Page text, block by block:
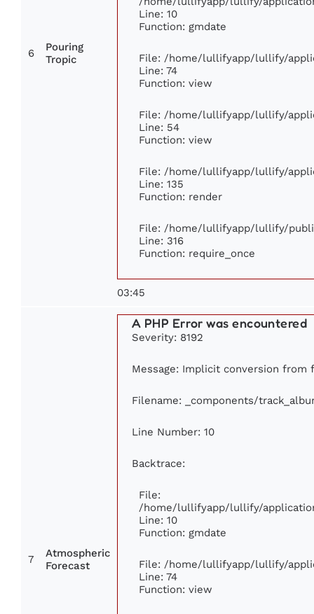
6
Pouring
Tropic
Line: 10
Function: gmdate
File: /home/lullifyapp/lullify/
Line: 74
Function: view
File: /home/lullifyapp/lullify/
Line: 54
Function: view
File: /home/lullifyapp/lullify/
Line: 135
Function: render
File: /home/lullifyapp/lullify/
Line: 316
Function: require_once
03:45
7
Atmospheric
Forecast
A PHP Error was encountered
Severity: 8192
Message: Implicit conversion from
Filename: _components/
Line Number: 10
Backtrace:
File:
/home/lullifyapp/lullify/
Line: 10
Function: gmdate
File: /home/lullifyapp/lullify/
Line: 74
Function: view